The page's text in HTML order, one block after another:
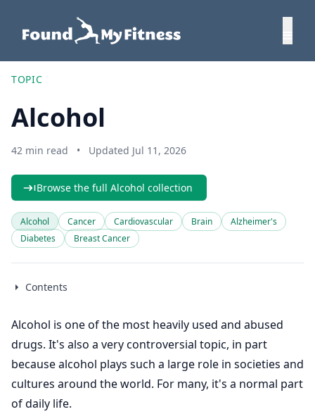
TOPIC
Alcohol
42 min read • Updated Jul 11, 2026
Browse the full Alcohol collection
Alcohol Cancer Cardiovascular Brain
Alzheimer's
Diabetes
Breast Cancer
Contents
Alcohol is one of the most heavily used and abused
drugs. It's also a very controversial topic, in part
because alcohol plays such a large role in societies and
cultures around the world. For many, it's a normal part
of daily life.